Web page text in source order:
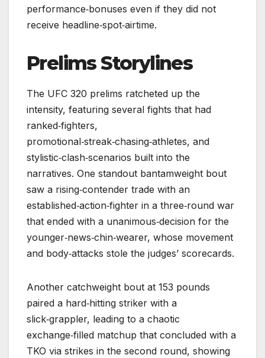
performance‑bonuses even if they did not
receive headline‑spot‑airtime.
Prelims Storylines
The UFC 320 prelims ratcheted up the
intensity, featuring several fights that had
ranked‑fighters,
promotional‑streak‑chasing‑athletes, and
stylistic‑clash‑scenarios built into the
narratives. One standout bantamweight bout
saw a rising‑contender trade with an
established‑action‑fighter in a three‑round war
that ended with a unanimous‑decision for the
younger‑news‑chin‑wearer, whose movement
and body‑attacks stole the judges’ scorecards.
Another catchweight bout at 153 pounds
paired a hard‑hitting striker with a
slick‑grappler, leading to a chaotic
exchange‑filled matchup that concluded with a
TKO via strikes in the second round, showing